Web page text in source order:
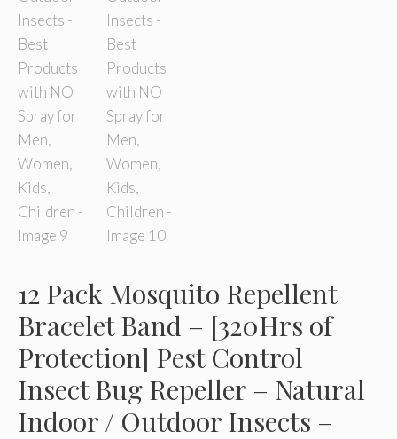
12 Pack Mosquito Repellent
Bracelet Band – [320Hrs of
Protection] Pest Control
Insect Bug Repeller – Natural
Indoor / Outdoor Insects –